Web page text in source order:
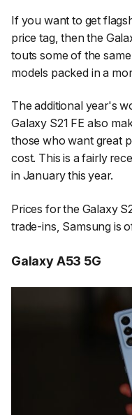
If you want to get
price tag, then the
touts some of the
models packed in a
The additional year's
Galaxy S21 FE also
those who want great
cost. This is a fairly
in January this year.
Prices for the Galaxy
trade-ins, Samsung is
Galaxy A53 5G